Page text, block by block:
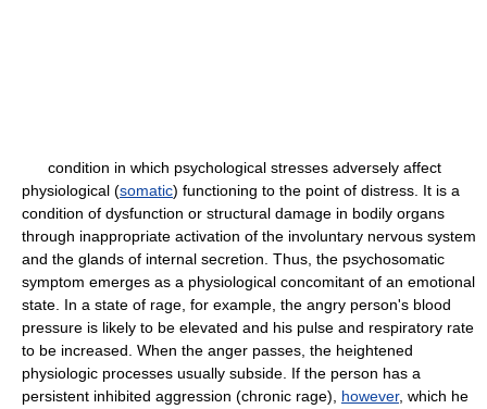
condition in which psychological stresses adversely affect
physiological (somatic) functioning to the point of distress. It is a
condition of dysfunction or structural damage in bodily organs
through inappropriate activation of the involuntary nervous system
and the glands of internal secretion. Thus, the psychosomatic
symptom emerges as a physiological concomitant of an emotional
state. In a state of rage, for example, the angry person's blood
pressure is likely to be elevated and his pulse and respiratory rate
to be increased. When the anger passes, the heightened
physiologic processes usually subside. If the person has a
persistent inhibited aggression (chronic rage), however, which he